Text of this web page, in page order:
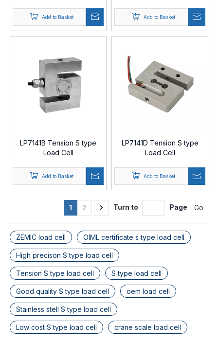
Add to Basket Add to Basket
LP7141B Tension S type
Load Cell
Add to Basket
LP7141D Tension S type
Load Cell
Add to Basket
1 2 Turn to Page Go
ZEMIC load cell OIML certificate s type load cell
High precison S type load cell
Tension S type load cell S type load cell
Good quality S type load cell oem load cell
Stainless stell S type load cell
Low cost S type load cell crane scale load cell